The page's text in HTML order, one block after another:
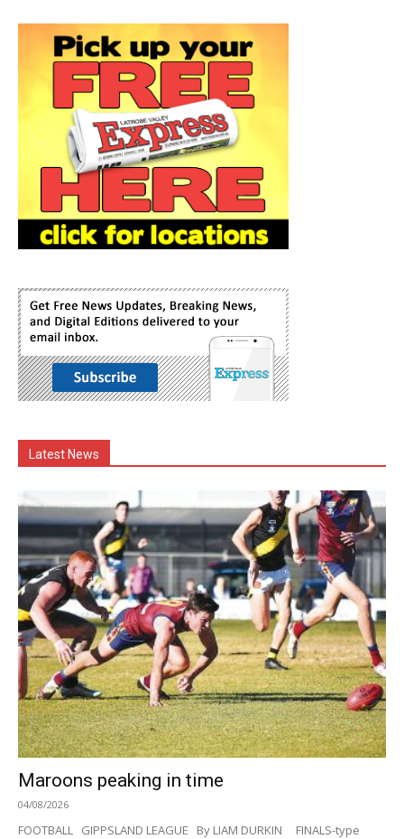
Latest News
Maroons peaking in time
04/08/2026
FOOTBALL GIPPSLAND LEAGUE By LIAM DURKIN FINALS-type